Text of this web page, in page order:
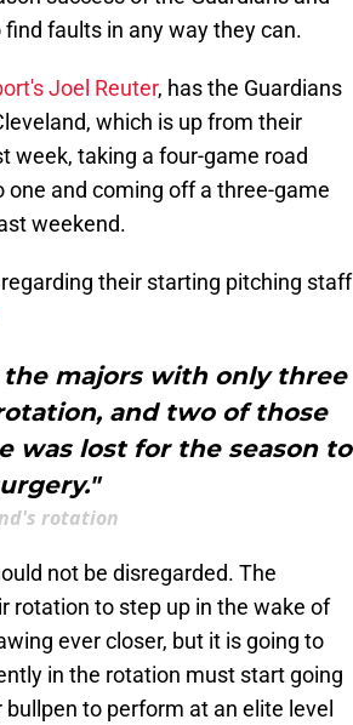
faults in any way they can.
Joel Reuter, has the Guardians
which is up from their
week, taking a four-game road
and coming off a three-game
weekend.
their starting pitching staff
the majors with only three
and two of those
was lost for the season to
rotation
not be disregarded. The
rotation to step up in the wake of
ever closer, but it is going to
in the rotation must start going
to perform at an elite level